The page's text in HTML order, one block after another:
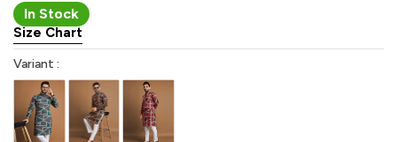
In Stock
Size Chart
Variant :